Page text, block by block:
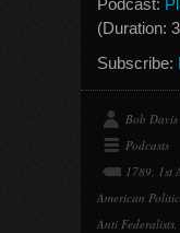
Podcast:
(Duration:
Subscribe:
Bob Davis
Podcasts
1789, 1st
American
Anti Federalists,